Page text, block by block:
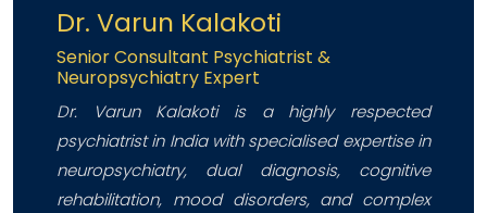
Dr. Varun Kalakoti
Senior Consultant Psychiatrist &
Neuropsychiatry Expert
Dr. Varun Kalakoti is a highly respected
psychiatrist in India with specialised expertise in
neuropsychiatry, dual diagnosis, cognitive
rehabilitation, mood disorders, and complex